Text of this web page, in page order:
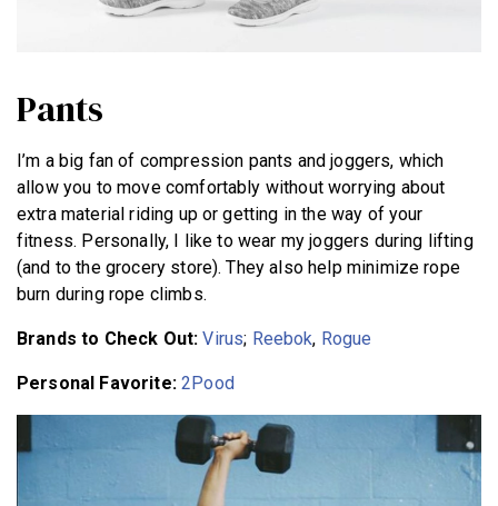
Pants
I’m a big fan of compression pants and joggers, which
allow you to move comfortably without worrying about
extra material riding up or getting in the way of your
fitness. Personally, I like to wear my joggers during lifting
(and to the grocery store). They also help minimize rope
burn during rope climbs.
Brands to Check Out: Virus; Reebok, Rogue
Personal Favorite:2Pood